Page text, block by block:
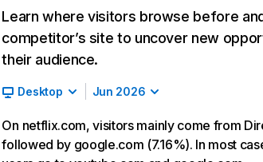
Learn where visitors browse before
competitor’s site to uncover new
their audience.
Desktop Jun 2026
On netflix.com, visitors mainly come from
followed by google.com (7.16%). In most